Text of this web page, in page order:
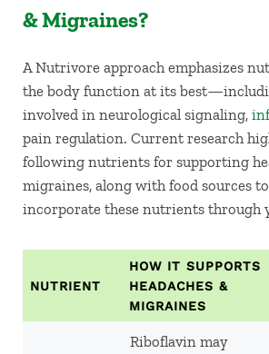
& Migraines?
A Nutrivore approach emphasizes
the body function at its
involved in neurological signaling,
pain regulation. Current research
following nutrients for supporting
migraines, along with food sources
incorporate these nutrients through
NUTRIENT
HOW IT SUPPORTS
HEADACHES &
MIGRAINES
Riboflavin may